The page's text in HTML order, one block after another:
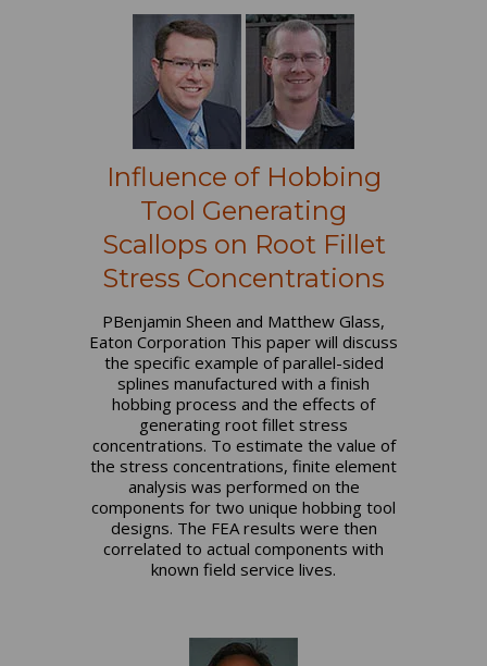
Influence of Hobbing
Tool Generating
Scallops on Root Fillet
Stress Concentrations
PBenjamin Sheen and Matthew Glass,
Eaton Corporation This paper will discuss
the specific example of parallel-sided
splines manufactured with a finish
hobbing process and the effects of
generating root fillet stress
concentrations. To estimate the value of
the stress concentrations, finite element
analysis was performed on the
components for two unique hobbing tool
designs. The FEA results were then
correlated to actual components with
known field service lives.